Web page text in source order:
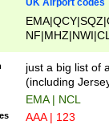
UK Airport codes
just a big list of
(including
EMA | NCL
AAA | 123